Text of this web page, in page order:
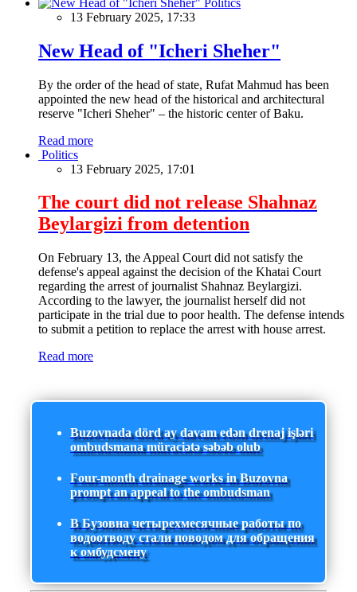
13 February 2025, 17:33
New Head of "Icheri Sheher"
By the order of the head of state, Rufat Mahmud has been
appointed the new head of the historical and architectural
reserve "Icheri Sheher" – the historic center of Baku.
Read more
Politics
13 February 2025, 17:01
The court did not release Shahnaz
Beylargizi from detention
On February 13, the Appeal Court did not satisfy the
defense's appeal against the decision of the Khatai Court
regarding the arrest of journalist Shahnaz Beylargizi.
According to the lawyer, the journalist herself did not
participate in the trial due to poor health. The defense intends
to submit a petition to replace the arrest with house arrest.
Read more
Buzovnada dörd ay davam edən drenaj işləri
ombudsmana müraciətə səbəb olub
Four-month drainage works in Buzovna
prompt an appeal to the ombudsman
В Бузовна четырехмесячные работы по
водоотводу стали поводом для обращения
к омбудсмену